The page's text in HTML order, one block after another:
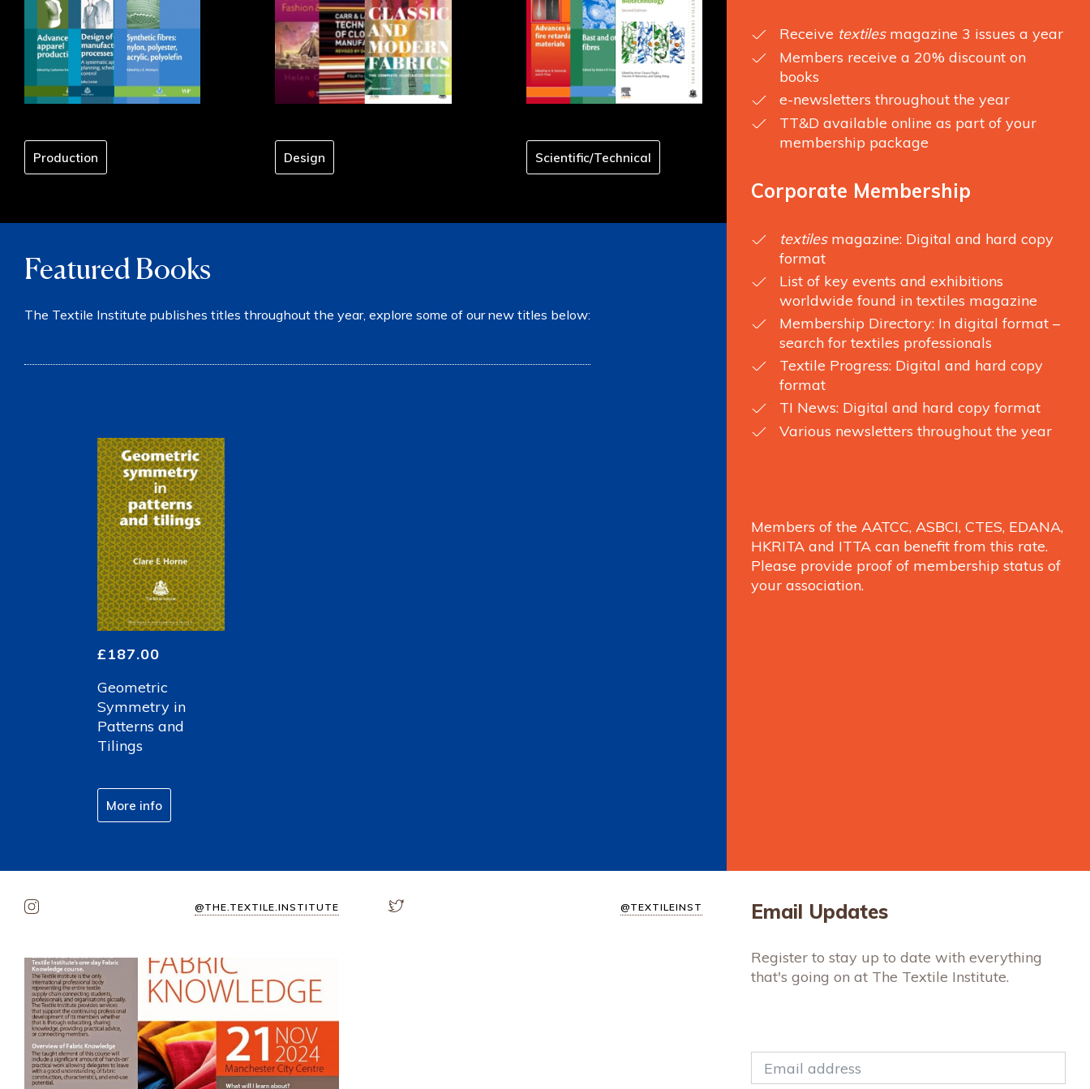
Production Design Scientific/Technical
Featured Books
The Textile Institute publishes titles throughout the year, explore some of our new titles below:
£187.00
Geometric
Symmetry in
Patterns and
Tilings
More info
Receive textilesmagazine 3 issues a year
Members receive a 20% discount on
books
e-newsletters throughout the year
TT&D available online as part of your
membership package
Corporate Membership
textiles magazine: Digital and hard copy
format
List of key events and exhibitions
worldwide found in textiles magazine
Membership Directory: In digital format –
search for textiles professionals
Textile Progress: Digital and hard copy
format
TI News: Digital and hard copy format
Various newsletters throughout the year
Members of the AATCC, ASBCI, CTES, EDANA,
HKRITA and ITTA can benefit from this rate.
Please provide proof of membership status of
your association.
@THE.TEXTILE.INSTITUTE @TEXTILEINST Email Updates
Register to stay up to date with everything
that's going on at The Textile Institute.